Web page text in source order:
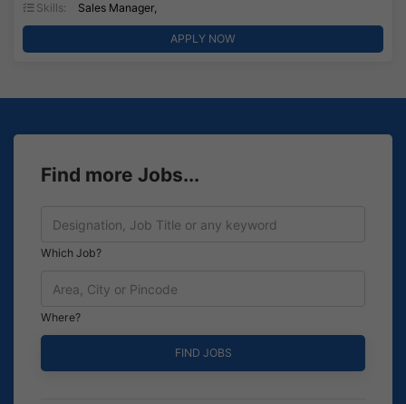
Skills:
Sales Manager,
APPLY NOW
Find more Jobs...
Which Job?
Where?